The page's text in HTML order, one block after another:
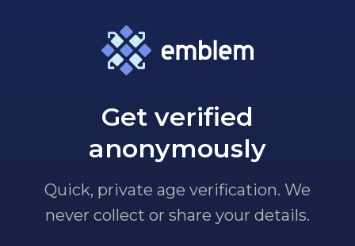
Get verified
anonymously
Quick, private age verification. We
never collect or share your details.